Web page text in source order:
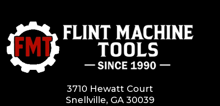
3710 Hewatt Court
Snellville, GA 30039